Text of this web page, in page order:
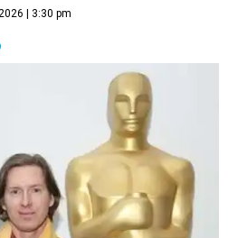
| 3:30 pm